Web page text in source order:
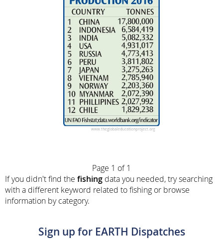
Page 1 of 1
If you didn't find the fishing data you needed, try searching
with a different keyword related to fishing or browse
information by category.
Sign up for EARTH Dispatches